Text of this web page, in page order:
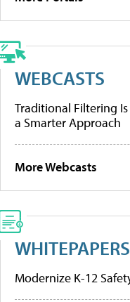
WEBCASTS
Traditional Filtering Is
a Smarter Approach
More Webcasts
WHITEPAPERS
Modernize K-12